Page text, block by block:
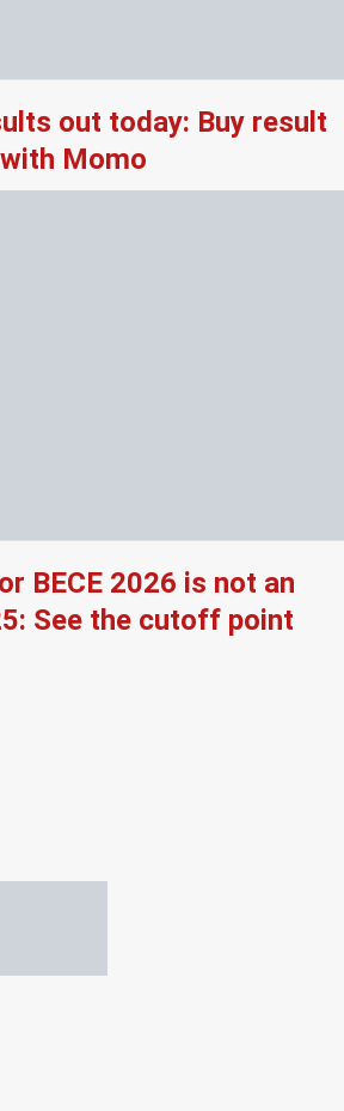
out today: Buy result
Momo
BECE 2026 is not an
See the cutoff point